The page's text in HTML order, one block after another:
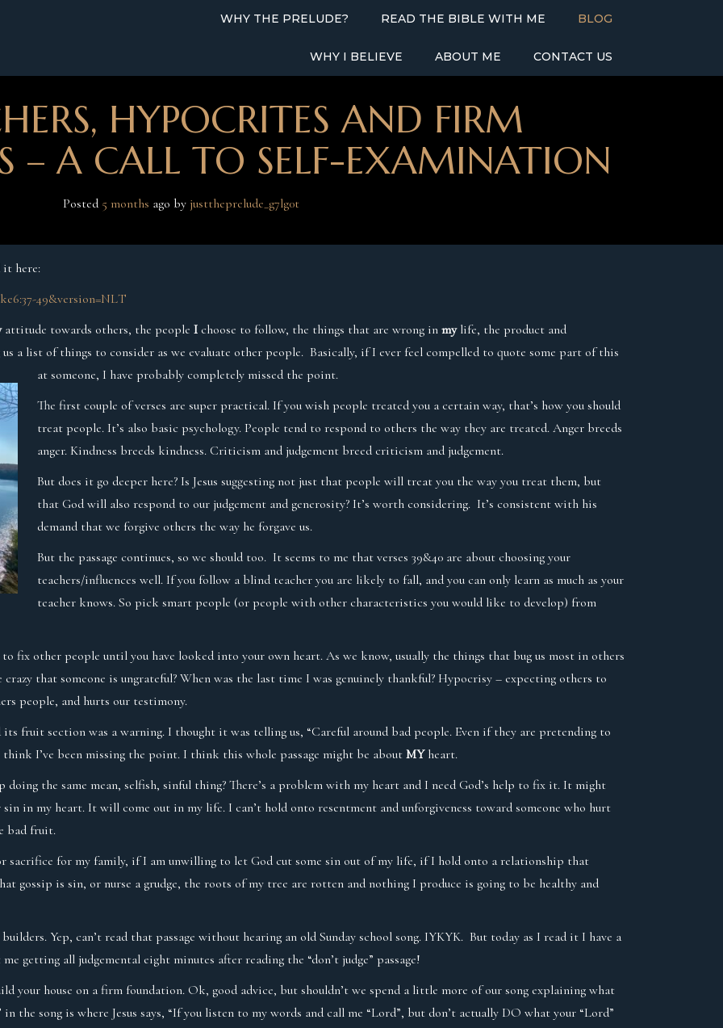
WHY THE PRELUDE? READ THE BIBLE WITH ME BLOG
WHY I BELIEVE ABOUT ME CONTACT US
HYPOCRITES AND FIRM
– A CALL TO SELF-EXAMINATION
Posted 5 months ago by justtheprelude_g7lg0t
it here:
49&version=NLT
attitude towards others, the people I choose to follow, the things that are wrong in mylife, the product and
a list of things to consider as we evaluate other people. Basically, if I ever feel compelled to quote some part of this
at someone, I have probably completely missed the point.
The first couple of verses are super practical. If you wish people treated you a certain way, that’s how you should
treat people. It’s also basic psychology. People tend to respond to others the way they are treated. Anger breeds
anger. Kindness breeds kindness. Criticism and judgement breed criticism and judgement.
But does it go deeper here? Is Jesus suggesting not just that people will treat you the way you treat them, but
that God will also respond to our judgement and generosity? It’s worth considering. It’s consistent with his
demand that we forgive others the way he forgave us.
But the passage continues, so we should too. It seems to me that verses 39&40 are about choosing your
teachers/influences well. If you follow a blind teacher you are likely to fall, and you can only learn as much as your
teacher knows. So pick smart people (or people with other characteristics you would like to develop) from
fix other people until you have looked into your own heart. As we know, usually the things that bug us most in others
that someone is ungrateful? When was the last time I was genuinely thankful? Hypocrisy – expecting others to
people, and hurts our testimony.
fruit section was a warning. I thought it was telling us, “Careful around bad people. Even if they are pretending to
I’ve been missing the point. I think this whole passage might be about MYheart.
the same mean, selfish, sinful thing? There’s a problem with my heart and I need God’s help to fix it. It might
in my heart. It will come out in my life. I can’t hold onto resentment and unforgiveness toward someone who hurt
bad fruit.
sacrifice for my family, if I am unwilling to let God cut some sin out of my life, if I hold onto a relationship that
gossip is sin, or nurse a grudge, the roots of my tree are rotten and nothing I produce is going to be healthy and
Yep, can’t read that passage without hearing an old Sunday school song. IYKYK. But today as I read it I have a
getting all judgemental eight minutes after reading the “don’t judge” passage!
your house on a firm foundation. Ok, good advice, but shouldn’t we spend a little more of our song explaining what
song is where Jesus says, “If you listen to my words and call me “Lord”, but don’t actually DO what your “Lord”